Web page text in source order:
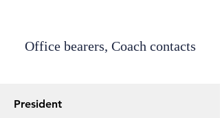
Office bearers, Coach contacts
President